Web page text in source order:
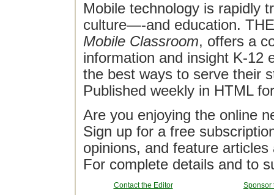
Mobile technology is rapidly
culture—-and education.
Mobile Classroom, offers a
information and insight K-12
the best ways to serve their
Published weekly in HTML
Are you enjoying the online
Sign up for a free
opinions, and feature
For complete details and to
Contact the Editor Sponsor